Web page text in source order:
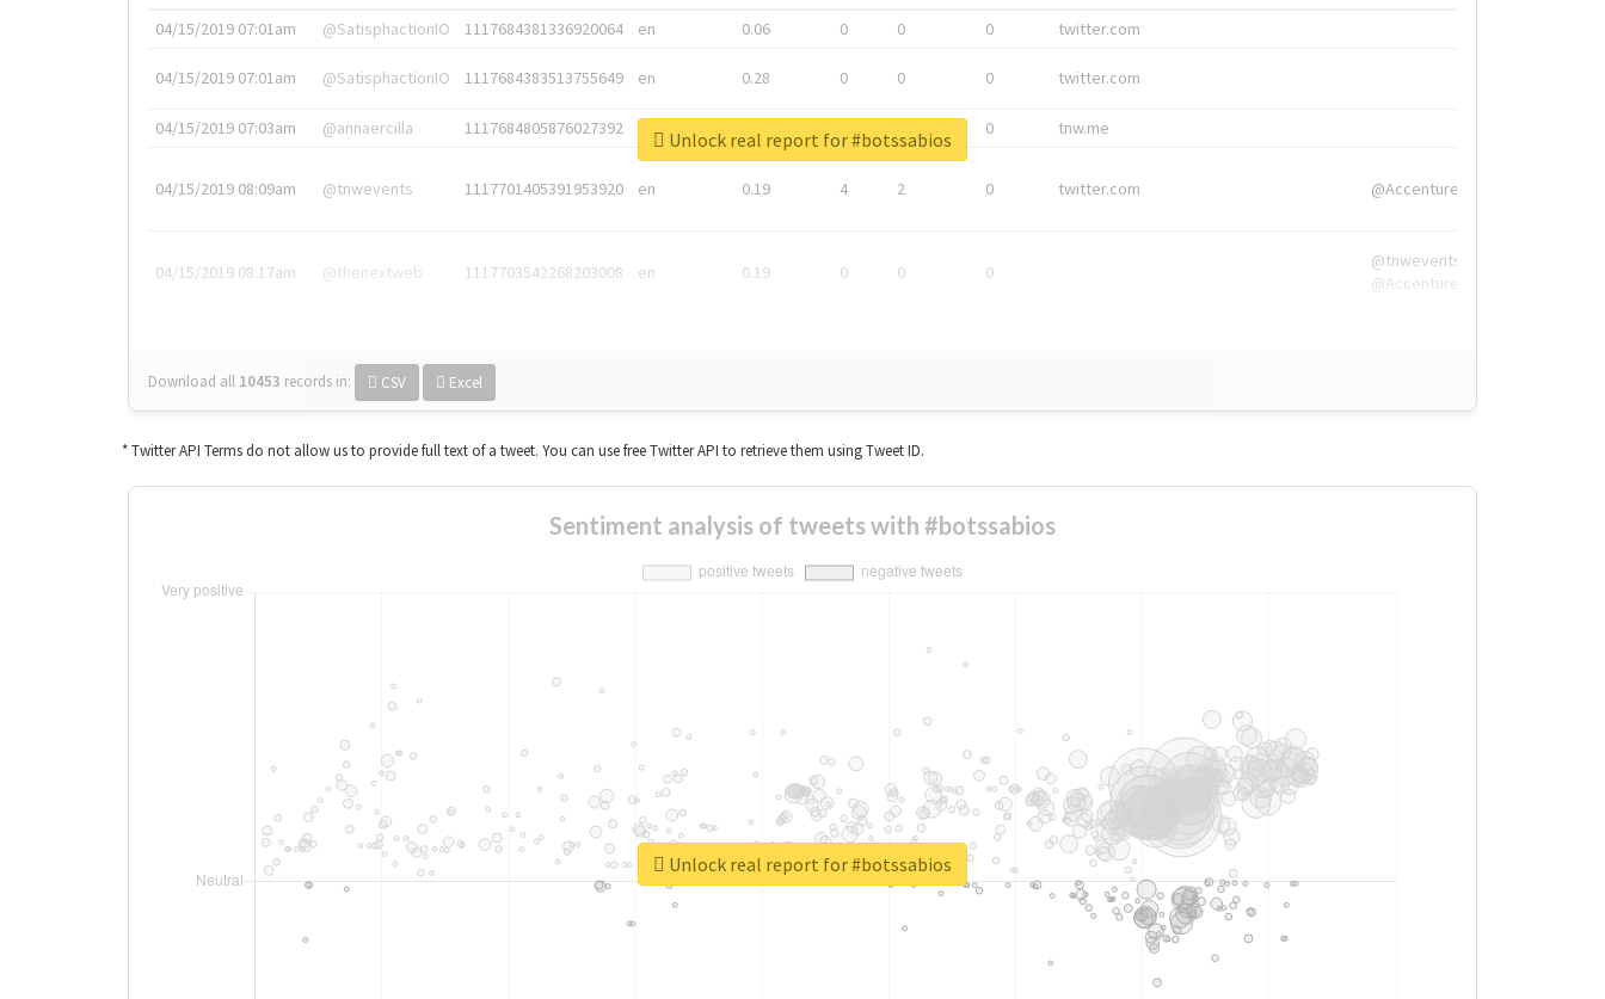
04/15/2019 07:01am
@SatisphactionIO 1117684381336920064 en 0.06 0 0 0 twitter.com
04/15/2019 07:01am @SatisphactionIO 1117684383513755649 en 0.28 0 0 0 twitter.com
04/15/2019 07:03am @annaercilla 1117684805876027392 en 0 tnw.me
04/15/2019 08:09am @tnwevents 1117701405391953920 en 0.19 4 2 0 twitter.com @Accenture
04/15/2019 08:17am @thenextweb 1117703542268203008 en 0.19 0 0 0
@tnwevents,
@Accenture
Download all 10453 records in: CSV Excel
Unlock real report for #botssabios
* Twitter API Terms do not allow us to provide full text of a tweet. You can use free Twitter API to retrieve them using Tweet ID.
Sentiment analysis of tweets with #botssabios
Unlock real report for #botssabios